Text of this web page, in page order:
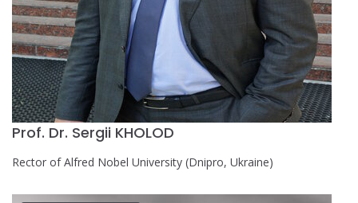
Prof. Dr. Sergii KHOLOD
Rector of Alfred Nobel University (Dnipro, Ukraine)